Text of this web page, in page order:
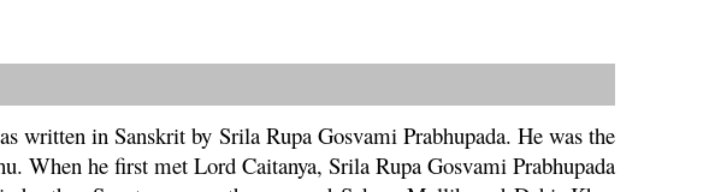
written in Sanskrit by SrilaRupaGosvami Prabhupada. He was the
. When he first met LordCaitanya, SrilaRupa Gosvami Prabhupada